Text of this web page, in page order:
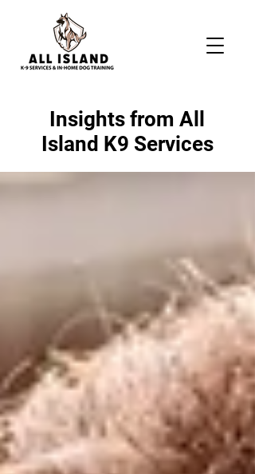
Insights from All
Island K9 Services